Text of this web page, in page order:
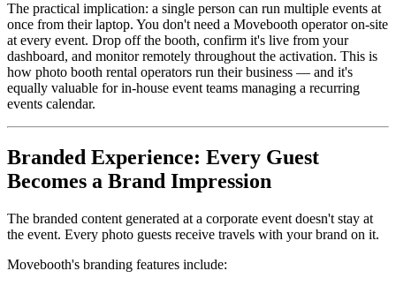
The practical implication: a single person can run multiple events at
once from their laptop. You don't need a Movebooth operator on-site
at every event. Drop off the booth, confirm it's live from your
dashboard, and monitor remotely throughout the activation. This is
how photo booth rental operators run their business — and it's
equally valuable for in-house event teams managing a recurring
events calendar.
Branded Experience: Every Guest
Becomes a Brand Impression
The branded content generated at a corporate event doesn't stay at
the event. Every photo guests receive travels with your brand on it.
Movebooth's branding features include: